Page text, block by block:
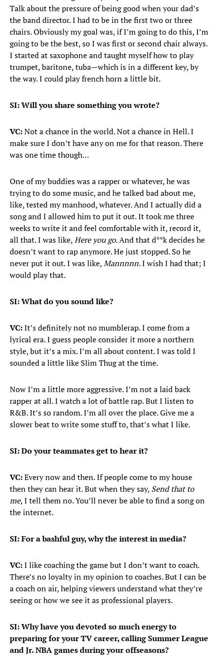
Talk about the pressure of being good when your dad’s
the band director. I had to be in the first two or three
chairs. Obviously my goal was, if I’m going to do this, I’m
going to be the best, so I was first or second chair always.
I started at saxophone and taught myself how to play
trumpet, baritone, tuba—which is in a different key, by
the way. I could play french horn a little bit.
SI: Will you share something you wrote?
VC:Not a chance in the world. Not a chance in Hell. I
make sure I don’t have any on me for that reason. There
was one time though…
One of my buddies was a rapper or whatever, he was
trying to do some music, and he talked bad about me,
like, tested my manhood, whatever. And I actually did a
song and I allowed him to put it out. It took me three
weeks to write it and feel comfortable with it, record it,
all that. I was like,Here you go. And that d**k decides he
doesn’t want to rap anymore. He just stopped. So he
never put it out. I was like,Mannnnn.I wish I had that; I
would play that.
SI: What do you sound like?
VC:It’s definitely not no mumblerap. I come from a
lyrical era. I guess people consider it more a northern
style, but it’s a mix. I’m all about content. I was told I
sounded a little like Slim Thug at the time.
Now I’m a little more aggressive. I’m not a laid back
rapper at all. I watch a lot of battle rap. But I listen to
R&B. It’s so random. I’m all over the place. Give me a
slower beat to write some stuff to, that’s what I like.
SI: Do your teammates get to hear it?
VC:Every now and then. If people come to my house
then they can hear it. But when they say, Send that to
me,I tell them no. You’ll never be able to find a song on
the internet.
SI: For a bashful guy, why the interest in media?
VC:I like coaching the game but I don’t want to coach.
There’s no loyalty in my opinion to coaches. But I can be
a coach on air, helping viewers understand what they’re
seeing or how we see it as professional players.
SI: Why have you devoted so much energy to
preparing for your TV career, calling Summer League
and Jr. NBA games during your offseasons?